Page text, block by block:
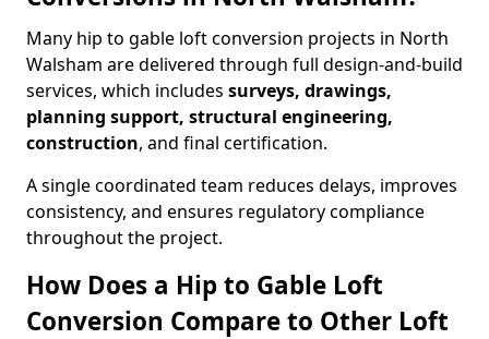
Many hip to gable loft conversion projects in North
Walsham are delivered through full design-and-build
services, which includes surveys, drawings,
planning support, structural engineering,
construction, and final certification.
A single coordinated team reduces delays, improves
consistency, and ensures regulatory compliance
throughout the project.
How Does a Hip to Gable Loft
Conversion Compare to Other Loft